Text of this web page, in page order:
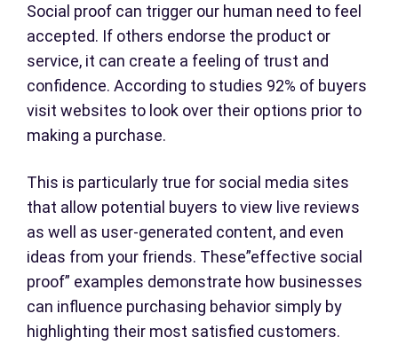
Social proof can trigger our human need to feel
accepted. If others endorse the product or
service, it can create a feeling of trust and
confidence. According to studies 92% of buyers
visit websites to look over their options prior to
making a purchase.
This is particularly true for social media sites
that allow potential buyers to view live reviews
as well as user-generated content, and even
ideas from your friends. These”effective social
proof” examples demonstrate how businesses
can influence purchasing behavior simply by
highlighting their most satisfied customers.